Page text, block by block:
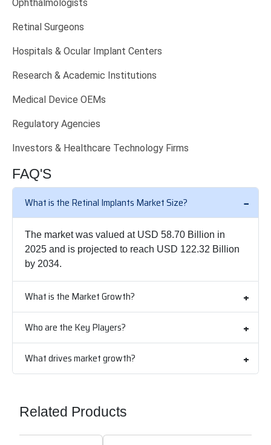
Ophthalmologists
Retinal Surgeons
Hospitals & Ocular Implant Centers
Research & Academic Institutions
Medical Device OEMs
Regulatory Agencies
Investors & Healthcare Technology Firms
FAQ'S
What is the Retinal Implants Market Size?
The market was valued at USD 58.70 Billion in
2025 and is projected to reach USD 122.32 Billion
by 2034.
What is the Market Growth?
Who are the Key Players?
What drives market growth?
Related Products